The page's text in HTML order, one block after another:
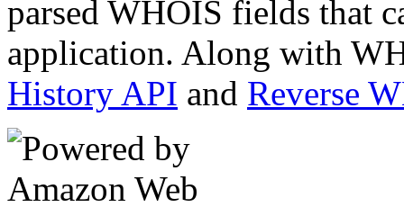
parsed WHOIS fields that
application. Along with
History API and Reverse